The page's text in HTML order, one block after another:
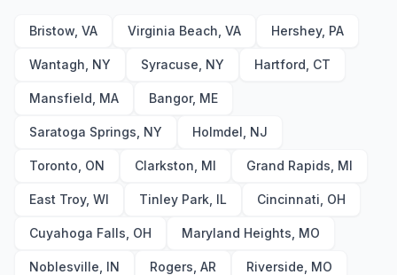
22Seven Nation Army (The White Stripes
cover)
23Give Me Everything
Bristow, VA Virginia Beach, VA Hershey, PA
Wantagh, NY Syracuse, NY Hartford, CT
Mansfield, MA Bangor, ME
Saratoga Springs, NY Holmdel, NJ
Toronto, ON Clarkston, MI Grand Rapids, MI
East Troy, WI Tinley Park, IL Cincinnati, OH
Cuyahoga Falls, OH Maryland Heights, MO
Noblesville, IN Rogers, AR Riverside, MO